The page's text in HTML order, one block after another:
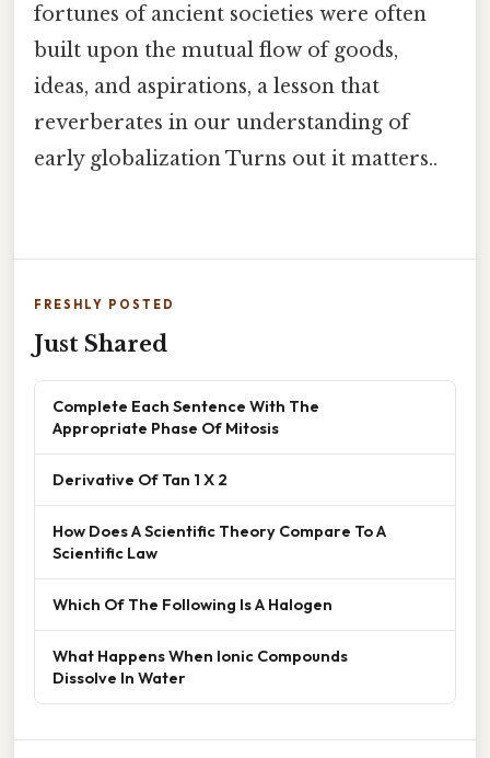
fortunes of ancient societies were often
built upon the mutual flow of goods,
ideas, and aspirations, a lesson that
reverberates in our understanding of
early globalization Turns out it matters..
FRESHLY POSTED
Just Shared
Complete Each Sentence With The
Appropriate Phase Of Mitosis
Derivative Of Tan 1 X 2
How Does A Scientific Theory Compare To A
Scientific Law
Which Of The Following Is A Halogen
What Happens When Ionic Compounds
Dissolve In Water